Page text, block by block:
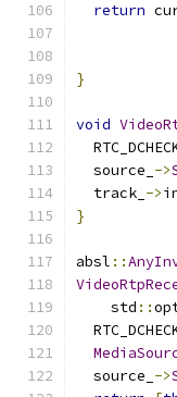
return
}
void
  source_
->
  track_
->
}
absl ::
    std
::
  source_
->